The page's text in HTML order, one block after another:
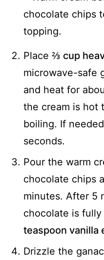
Place ⅔ cup
microwave-safe
and heat for
the cream is hot
boiling. If
seconds.
Pour the warm
chocolate chips
minutes. After 5
chocolate is
teaspoon vanilla
Drizzle the